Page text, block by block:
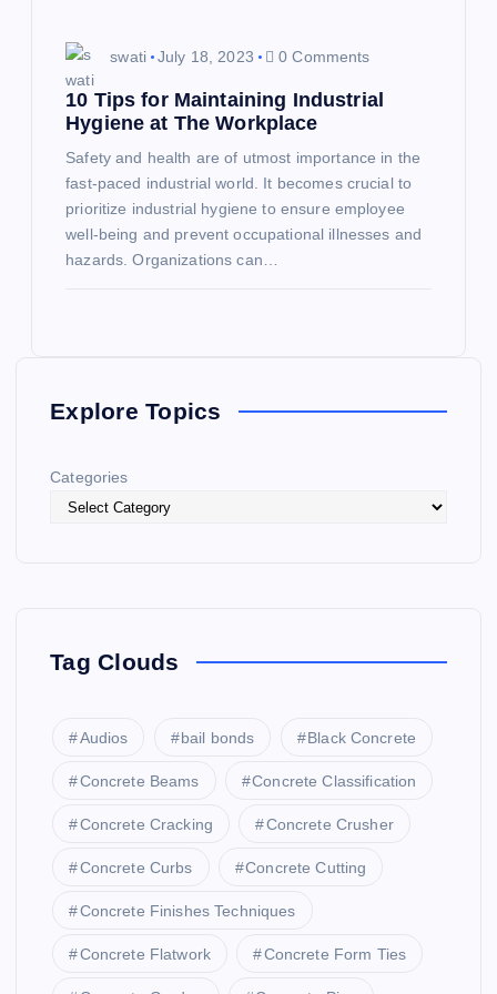
swati July 18, 2023 0 Comments
10 Tips for Maintaining Industrial
Hygiene at The Workplace
Safety and health are of utmost importance in the
fast-paced industrial world. It becomes crucial to
prioritize industrial hygiene to ensure employee
well-being and prevent occupational illnesses and
hazards. Organizations can…
Explore Topics
Categories
Tag Clouds
Audios bail bonds Black Concrete
Concrete Beams Concrete Classification
Concrete Cracking Concrete Crusher
Concrete Curbs Concrete Cutting
Concrete Finishes Techniques
Concrete Flatwork Concrete Form Ties